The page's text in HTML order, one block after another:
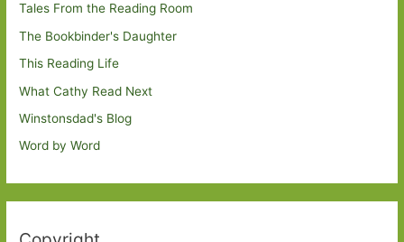
Tales From the Reading Room
The Bookbinder's Daughter
This Reading Life
What Cathy Read Next
Winstonsdad's Blog
Word by Word